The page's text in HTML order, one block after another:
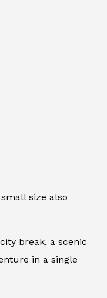
size also
break, a scenic
in a single